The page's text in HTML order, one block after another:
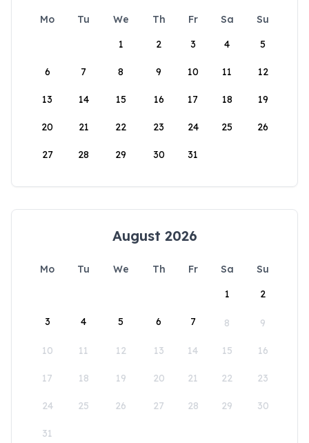
Mo Tu We Th Fr Sa
Su
1
2 3 4 5
6 7 8 9 10 11 12
13 14 15 16 17 18 19
20 21 22 23 24 25 26
27 28 29 30 31
August 2026
Mo Tu We Th Fr Sa
Su
1
2
3 4 5 6 7 8 9
10 11 12 13 14 15 16
17 18 19 20 21 22 23
24 25 26 27 28 29 30
31